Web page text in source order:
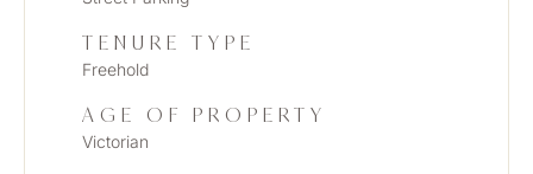
TENURE TYPE
Freehold
AGE OF PROPERTY
Victorian